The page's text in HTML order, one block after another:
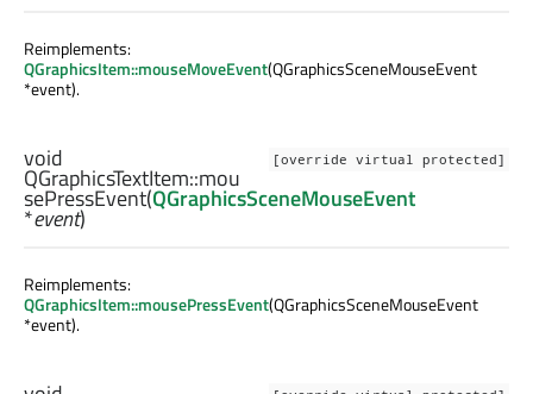
Reimplements:
QGraphicsItem::mouseMoveEvent(QGraphicsSceneMouseEvent
*event).
[override virtual protected]
void
QGraphicsTextItem::mou
sePressEvent(QGraphicsSceneMouseEvent
*event)
Reimplements:
QGraphicsItem::mousePressEvent(QGraphicsSceneMouseEvent
*event).